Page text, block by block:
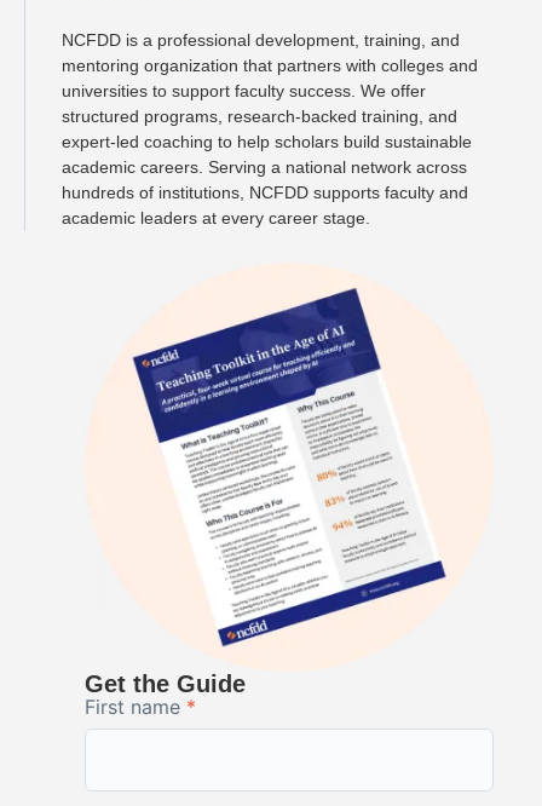
NCFDD is a professional development, training, and
mentoring organization that partners with colleges and
universities to support faculty success. We offer
structured programs, research-backed training, and
expert-led coaching to help scholars build sustainable
academic careers. Serving a national network across
hundreds of institutions, NCFDD supports faculty and
academic leaders at every career stage.
Get the Guide
First name *